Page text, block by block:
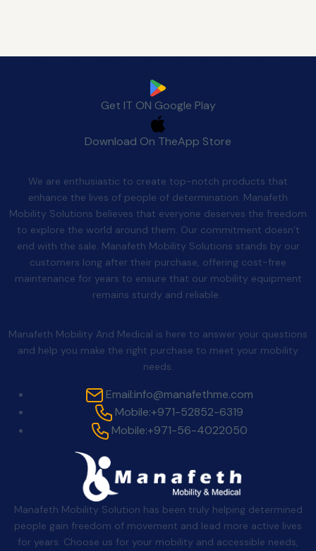
Get IT ON Google Play
Download On TheApp Store
We are enthusiastic to create top-notch products that
enhance the lives of people of determination. Manafeth
Mobility Solutions believes that everyone deserves the freedom
to explore the world around them. Our commitment doesn’t
end with the sale. Manafeth Mobility Solutions stands by our
customers long after their purchase, offering cost-free
maintenance for years to ensure that our mobility equipment
remains sturdy and reliable.
Manafeth Mobility And Medical is here to answer your questions
and help you make the right purchase to meet your mobility
needs.
Email:info@manafethme.com
Mobile:+971-52852-6319
Mobile:+971-56-4022050
Manafeth Mobility Solution has been truly helping determined
people gain freedom of movement and lead more active lives
for years. Choose us for your mobility and accessible needs,